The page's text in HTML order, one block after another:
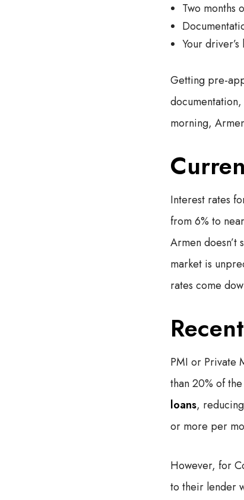
Two months
Your driver’s
Getting pre-
morning,
Interest rates
from 6% to
Armen doesn’t
market is
rates come
PMI or Private
than 20% of
loans,
or more per
However, for
to their lender